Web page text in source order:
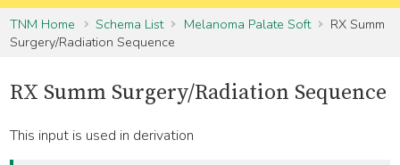
TNM Home
Schema List Melanoma Palate Soft
RX Summ
Surgery/Radiation Sequence
RX Summ Surgery/Radiation Sequence
This input is used in derivation